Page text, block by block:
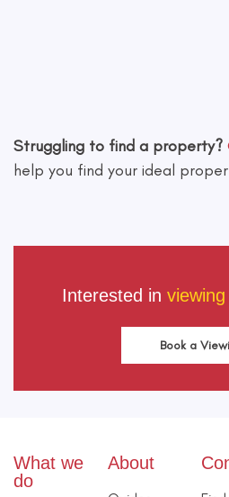
Struggling to find a property?
help you find your ideal
Interested in viewing
Book a
What we
do
About